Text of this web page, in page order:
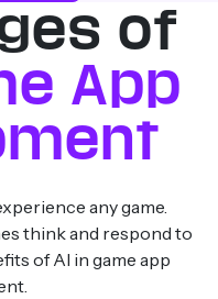
of
App
any game.
think and respond to
of AI in game app